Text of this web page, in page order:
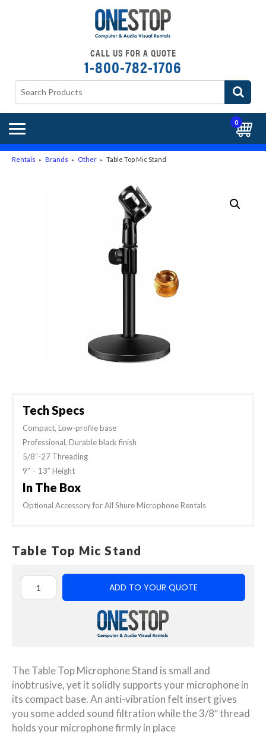
CALL US FOR A QUOTE
1-800-782-1706
0
Rentals ► Brands ► Other ► Table Top Mic Stand
Tech Specs
Compact, Low-profile base
Professional, Durable black finish
5/8″-27 Threading
9″ – 13″ Height
In The Box
Optional Accessory for All Shure Microphone Rentals
Table Top Mic Stand
ADD TO YOUR QUOTE
The Table Top Microphone Stand is small and
inobtrusive, yet it solidly supports your microphone in
its compact base. An anti-vibration felt insert gives
you some added sound filtration while the 3/8″ thread
holds your microphone firmly in place